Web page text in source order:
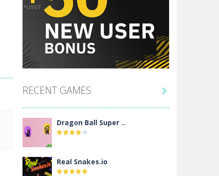
RECENT GAMES
Dragon Ball Super ..
Real Snakes.io
